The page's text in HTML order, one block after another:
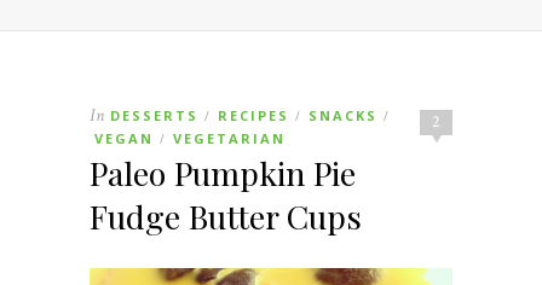
2
In DESSERTS / RECIPES / SNACKS /
VEGAN / VEGETARIAN
Paleo Pumpkin Pie
Fudge Butter Cups